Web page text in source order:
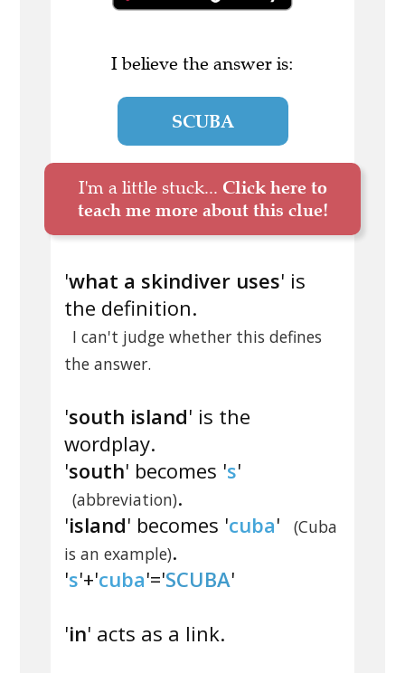
I believe the answer is:
SCUBA
I'm a little stuck... Click here to
teach me more about this clue!
'what a skindiver uses' is
the definition.
I can't judge whether this defines
the answer.
'south island' is the
wordplay.
'south' becomes 's'
(abbreviation).
'island' becomes 'cuba'
(Cuba
is an example).
's'+'cuba'='SCUBA'
'in' acts as a link.